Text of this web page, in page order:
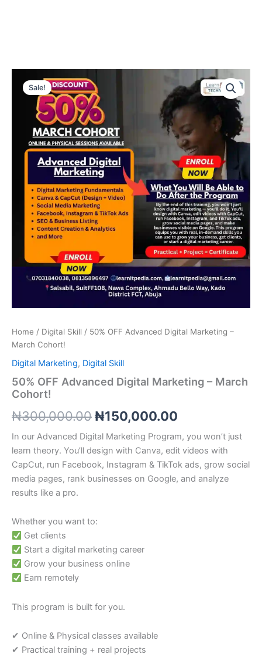
Sale!
Home / Digital Skill / 50% OFF Advanced Digital Marketing –
March Cohort!
Digital Marketing, Digital Skill
50% OFF Advanced Digital Marketing – March
Cohort!
₦300,000.00
Original
price
was:
₦300,000.00.
₦150,000.00
Current
price
is:
In our Advanced Digital Marketing Program, you won’t just
learn theory. You’ll design with Canva, edit videos with
CapCut, run Facebook, Instagram & TikTok ads, grow social
media pages, rank businesses on Google, and analyze
results like a pro.
Whether you want to:
Get clients
Start a digital marketing career
Grow your business online
Earn remotely
This program is built for you.
✔ Online & Physical classes available
✔ Practical training + real projects
OFF
Advanced
Marketing
March
Cohort!
quantity